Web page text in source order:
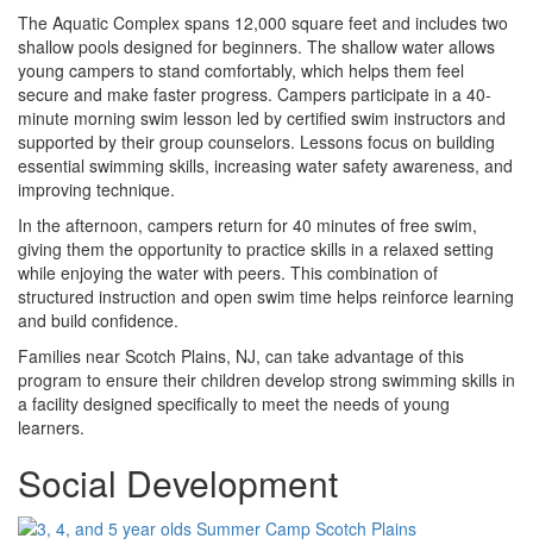
The Aquatic Complex spans 12,000 square feet and includes two
shallow pools designed for beginners. The shallow water allows
young campers to stand comfortably, which helps them feel
secure and make faster progress. Campers participate in a 40-
minute morning swim lesson led by certified swim instructors and
supported by their group counselors. Lessons focus on building
essential swimming skills, increasing water safety awareness, and
improving technique.
In the afternoon, campers return for 40 minutes of free swim,
giving them the opportunity to practice skills in a relaxed setting
while enjoying the water with peers. This combination of
structured instruction and open swim time helps reinforce learning
and build confidence.
Families near Scotch Plains, NJ, can take advantage of this
program to ensure their children develop strong swimming skills in
a facility designed specifically to meet the needs of young
learners.
Social Development